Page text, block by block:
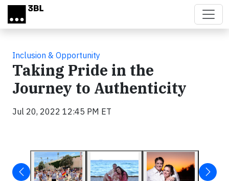
Skip to main content
Inclusion & Opportunity
Taking Pride in the
Journey to Authenticity
Jul 20, 2022 12:45 PM ET